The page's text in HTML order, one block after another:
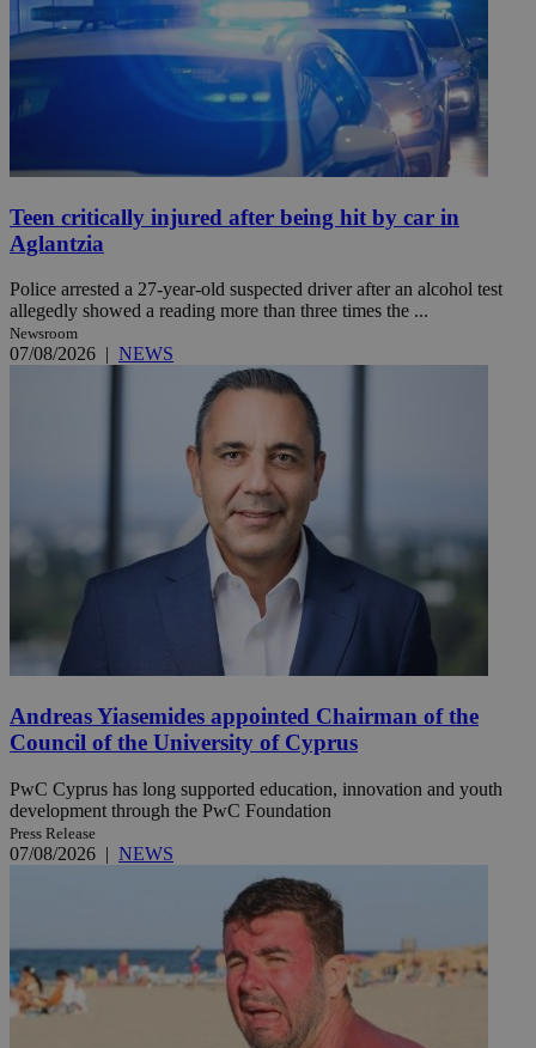
Teen critically injured after being hit by car in
Aglantzia
Police arrested a 27-year-old suspected driver after an alcohol test
allegedly showed a reading more than three times the ...
Newsroom
07/08/2026 | NEWS
Andreas Yiasemides appointed Chairman of the
Council of the University of Cyprus
PwC Cyprus has long supported education, innovation and youth
development through the PwC Foundation
Press Release
07/08/2026 | NEWS